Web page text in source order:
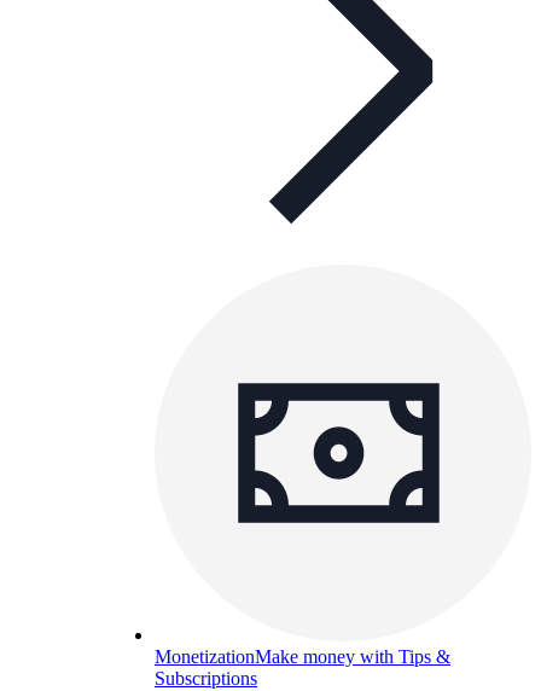
MonetizationMake money with Tips &
Subscriptions